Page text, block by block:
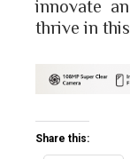
innovate
thrive in
Share this: